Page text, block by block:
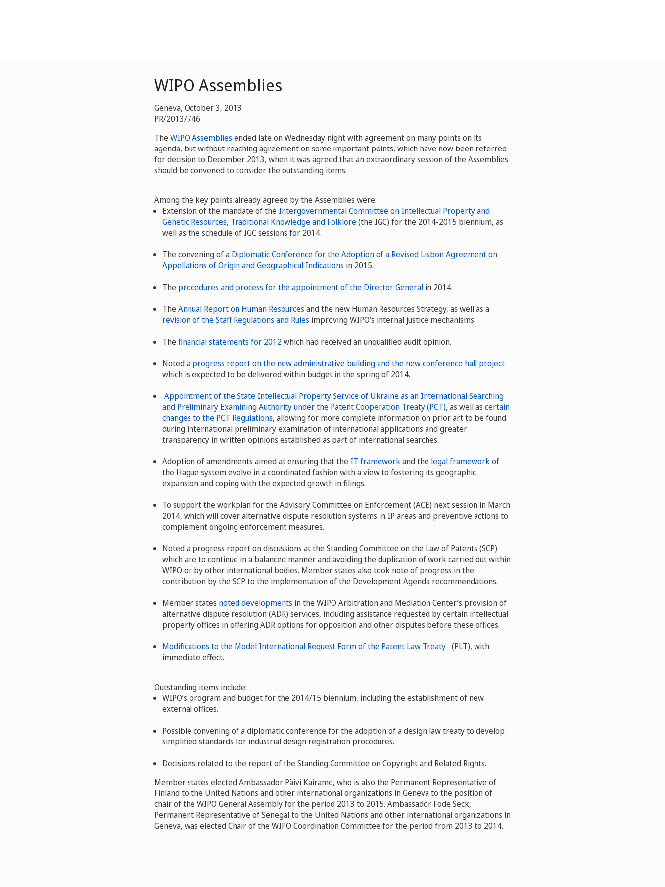
WIPO Assemblies
Geneva, October 3, 2013
PR/2013/746
TheWIPO Assemblies ended late on Wednesday night with agreement on many points on its
agenda, but without reaching agreement on some important points, which have now been referred
for decision to December 2013, when it was agreed that an extraordinary session of the Assemblies
should be convened to consider the outstanding items.
Among the key points already agreed by the Assemblies were:
Extension of the mandate of the Intergovernmental Committee on Intellectual Property and
Genetic Resources, Traditional Knowledge and Folklore(the IGC) for the 2014-2015 biennium, as
well as the schedule of IGC sessions for 2014.
The convening of a Diplomatic Conference for the Adoption of a Revised Lisbon Agreement on
Appellations of Origin and Geographical Indications in 2015.
The procedures and process for the appointment of the Director General in 2014.
TheAnnual Report on Human Resources and the new Human Resources Strategy, as well as a
revision of the Staff Regulations and Rules improving WIPO's internal justice mechanisms.
Thefinancial statements for 2012which had received an unqualified audit opinion.
Noted a progress report on the new administrative building and the new conference hall project
which is expected to be delivered within budget in the spring of 2014.
Appointment of the State Intellectual Property Service of Ukraine as an International Searching
and Preliminary Examining Authority under the Patent Cooperation Treaty (PCT), as well as certain
changes to the PCT Regulations, allowing for more complete information on prior art to be found
during international preliminary examination of international applications and greater
transparency in written opinions established as part of international searches.
Adoption of amendments aimed at ensuring that the IT frameworkand the legal frameworkof
the Hague system evolve in a coordinated fashion with a view to fostering its geographic
expansion and coping with the expected growth in filings.
To support the workplan for the Advisory Committee on Enforcement (ACE) next session in March
2014, which will cover alternative dispute resolution systems in IP areas and preventive actions to
complement ongoing enforcement measures.
Noted a progress report on discussions at the Standing Committee on the Law of Patents (SCP)
which are to continue in a balanced manner and avoiding the duplication of work carried out within
WIPO or by other international bodies. Member states also took note of progress in the
contribution by the SCP to the implementation of the Development Agenda recommendations.
Member states noted developments in the WIPO Arbitration and Mediation Center’s provision of
alternative dispute resolution (ADR) services, including assistance requested by certain intellectual
property offices in offering ADR options for opposition and other disputes before these offices.
Modifications to the Model International Request Form of the Patent Law Treaty (PLT), with
immediate effect.
Outstanding items include:
WIPO’s program and budget for the 2014/15 biennium, includingthe establishment of new
external offices.
Possible convening of a diplomatic conference for the adoption of a design law treatyto develop
simplified standards for industrial design registration procedures.
Decisions related to the report of the Standing Committee on Copyright and Related Rights.
Member states elected Ambassador Päivi Kairamo, who is also the Permanent Representative of
Finland to the United Nations and other international organizations in Geneva to the position of
chair of the WIPO General Assembly for the period 2013 to 2015. Ambassador Fode Seck,
Permanent Representative of Senegal to the United Nations and other international organizations in
Geneva, was elected Chair of the WIPO Coordination Committee for the period from 2013 to 2014.